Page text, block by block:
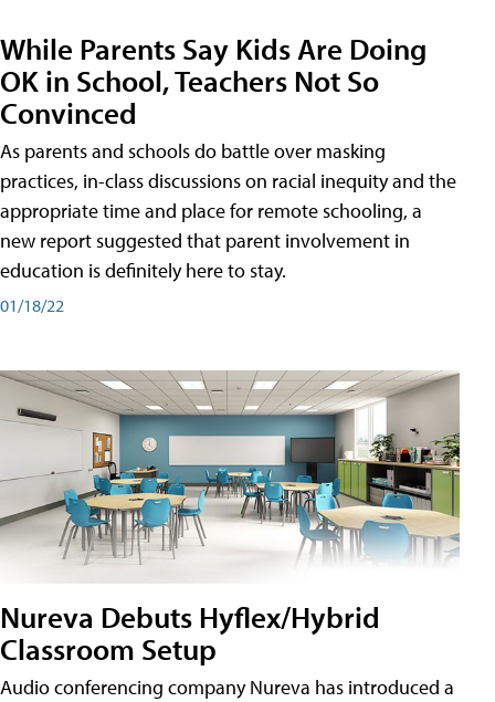
While Parents Say Kids Are Doing
OK in School, Teachers Not So
Convinced
As parents and schools do battle over masking
practices, in-class discussions on racial inequity and the
appropriate time and place for remote schooling, a
new report suggested that parent involvement in
education is definitely here to stay.
01/18/22
Nureva Debuts Hyflex/Hybrid
Classroom Setup
Audio conferencing company Nureva has introduced a